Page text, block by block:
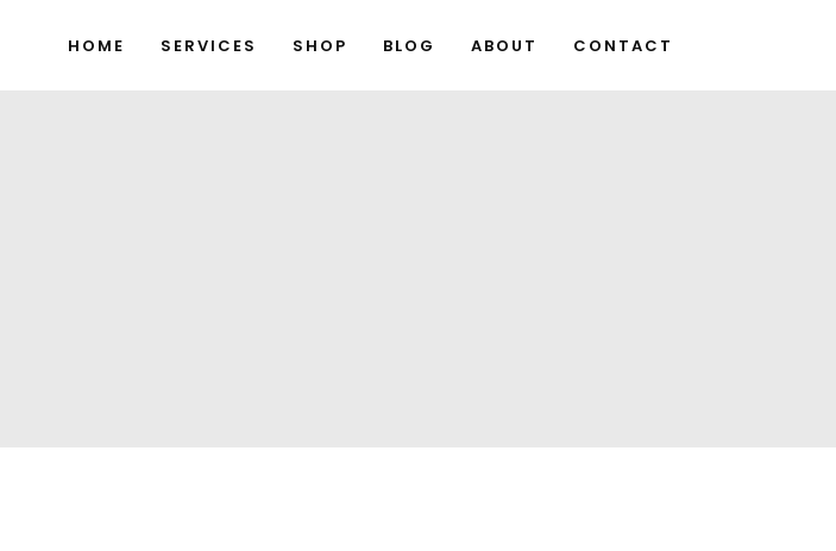
HOME SERVICES SHOP BLOG ABOUT CONTACT